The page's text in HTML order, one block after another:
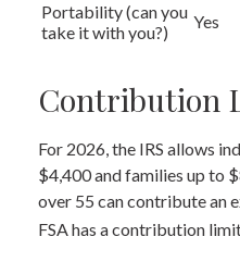
Portability (can you
take it with you?)
Yes
Contribution
For 2026, the IRS allows
$4,400 and families up to
over 55 can contribute an
FSA has a contribution